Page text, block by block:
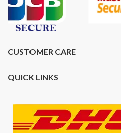
CUSTOMER CARE
QUICK LINKS